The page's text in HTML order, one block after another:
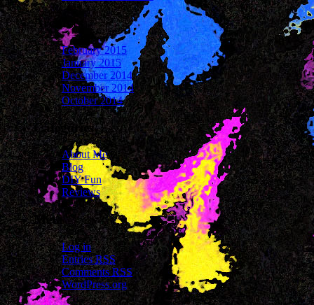
Archives
February 2015
January 2015
December 2014
November 2014
October 2014
Categories
About Me
Blog
DIY Fun
Reviews
Meta
Log in
EntriesRSS
CommentsRSS
WordPress.org